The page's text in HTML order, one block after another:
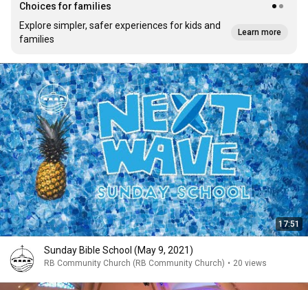
Choices for families
Explore simpler, safer experiences for kids and
families
Learn more
17:51
Sunday Bible School (May 9, 2021)
RB Community Church (RB Community Church) • 20 views